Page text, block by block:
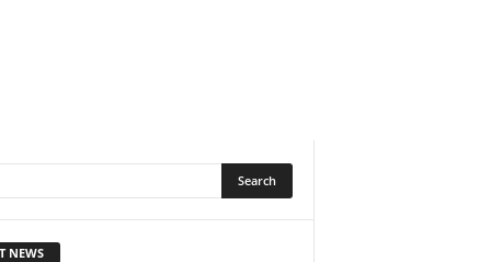
NEWS